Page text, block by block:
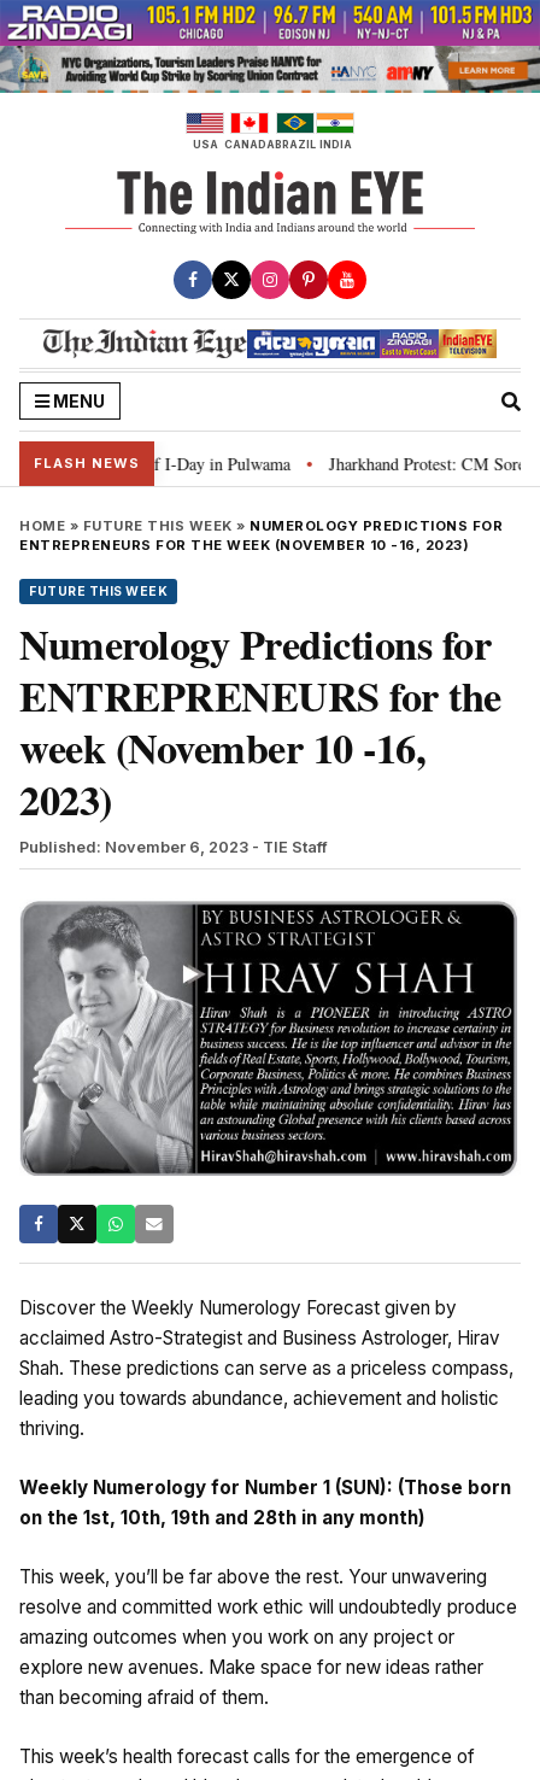
Skip
to
content
USA CANADABRAZIL INDIA
MENU
FLASH NEWS
ahead of I-Day in Pulwama • Jharkhand Protest: CM Soren says
HOME » FUTURE THIS WEEK » NUMEROLOGY PREDICTIONS FOR
ENTREPRENEURS FOR THE WEEK (NOVEMBER 10 -16, 2023)
FUTURE THIS WEEK
Numerology Predictions for
ENTREPRENEURS for the
week (November 10 -16,
2023)
Published: November 6, 2023 - TIE Staff
Discover the Weekly Numerology Forecast given by
acclaimed Astro-Strategist and Business Astrologer, Hirav
Shah. These predictions can serve as a priceless compass,
leading you towards abundance, achievement and holistic
thriving.
Weekly Numerology for Number 1 (SUN): (Those born
on the 1st, 10th, 19th and 28th in any month)
This week, you’ll be far above the rest. Your unwavering
resolve and committed work ethic will undoubtedly produce
amazing outcomes when you work on any project or
explore new avenues. Make space for new ideas rather
than becoming afraid of them.
This week’s health forecast calls for the emergence of